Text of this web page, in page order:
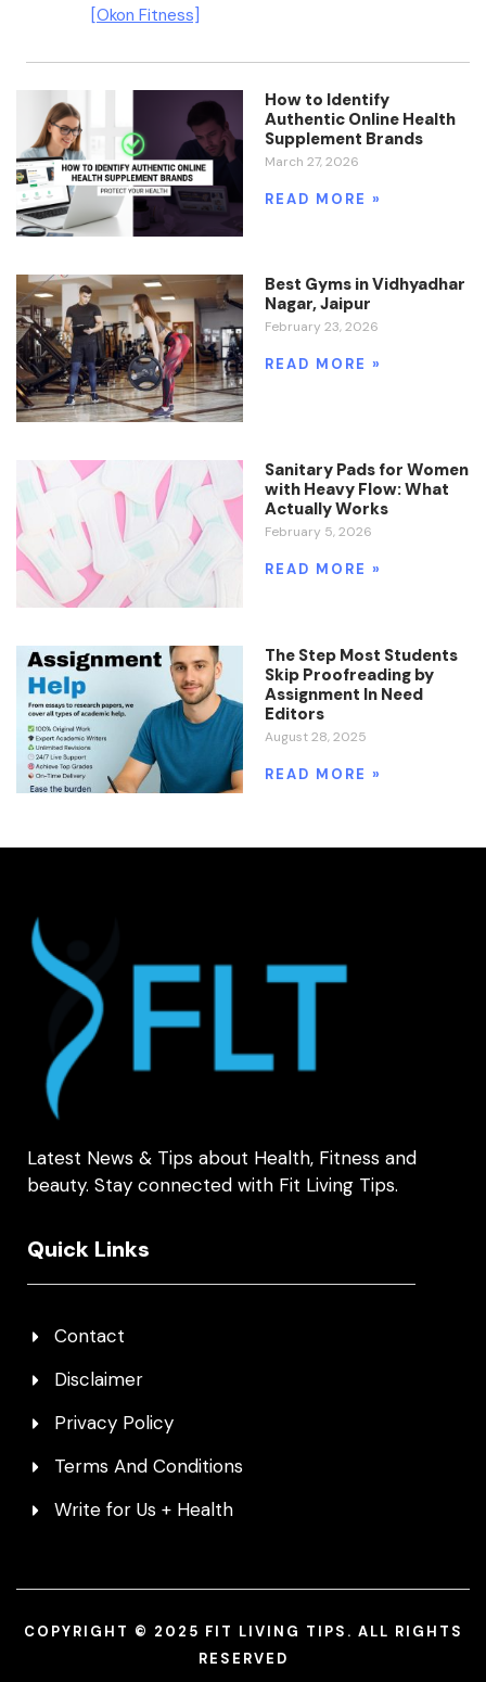
[Okon Fitness]
How to Identify
Authentic Online Health
Supplement Brands
March 27, 2026
READ MORE »
Best Gyms in Vidhyadhar
Nagar, Jaipur
February 23, 2026
READ MORE »
Sanitary Pads for Women
with Heavy Flow: What
Actually Works
February 5, 2026
READ MORE »
The Step Most Students
Skip Proofreading by
Assignment In Need
Editors
August 28, 2025
READ MORE »
Latest News & Tips about Health, Fitness and
beauty. Stay connected with Fit Living Tips.
Quick Links
Contact
Disclaimer
Privacy Policy
Terms And Conditions
Write for Us + Health
COPYRIGHT © 2025 FIT LIVING TIPS. ALL RIGHTS
RESERVED